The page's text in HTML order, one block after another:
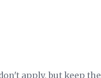
apply, but keep the